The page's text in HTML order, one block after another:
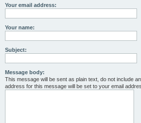
Your email address:
Your name:
Subject:
Message body:
This message will be sent as plain text, do not include
address for this message will be set to your email